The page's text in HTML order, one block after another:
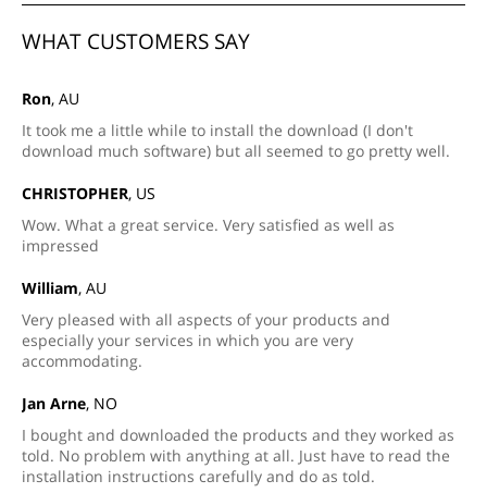
WHAT CUSTOMERS SAY
Ron, AU
It took me a little while to install the download (I don't
download much software) but all seemed to go pretty well.
CHRISTOPHER, US
Wow. What a great service. Very satisfied as well as
impressed
William, AU
Very pleased with all aspects of your products and
especially your services in which you are very
accommodating.
Jan Arne, NO
I bought and downloaded the products and they worked as
told. No problem with anything at all. Just have to read the
installation instructions carefully and do as told.